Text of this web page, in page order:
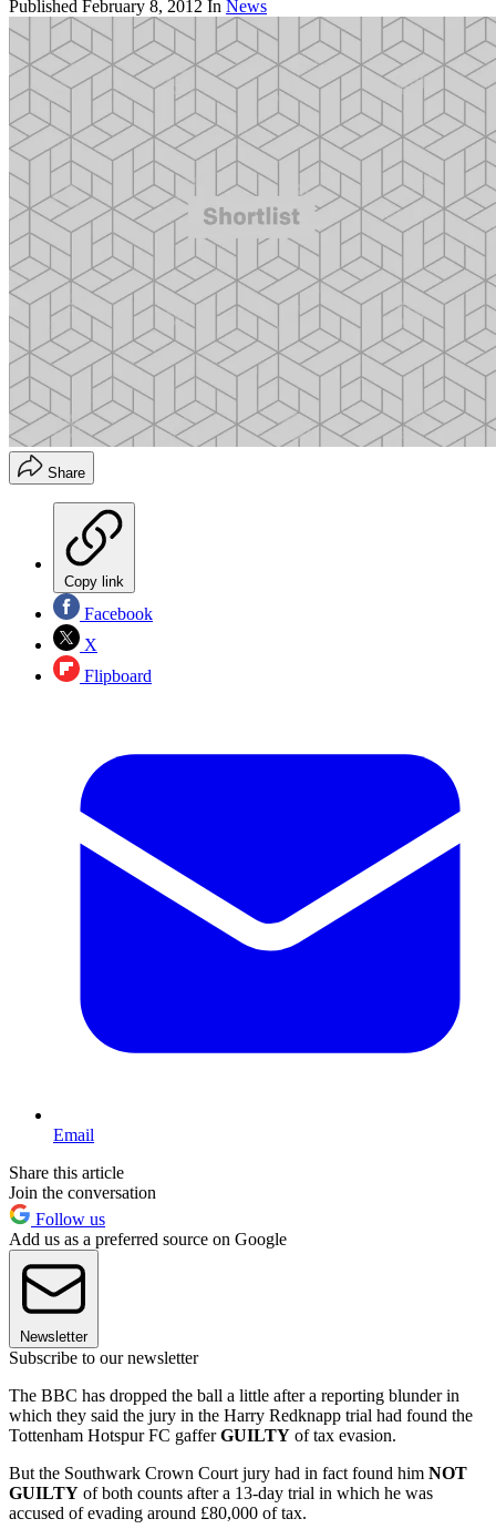
Published February 8, 2012 In News
Share
Copy link
Facebook
X
Flipboard
Email
Share this article
Join the conversation
Follow us
Add us as a preferred source on Google
Newsletter
Subscribe to our newsletter
The BBC has dropped the ball a little after a reporting blunder in
which they said the jury in the Harry Redknapp trial had found the
Tottenham Hotspur FC gafferGUILTY of tax evasion.
But the Southwark Crown Court jury had in fact found him NOT
GUILTY of both counts after a 13-day trial in which he was
accused of evading around £80,000 of tax.